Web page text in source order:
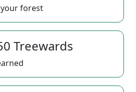
forest
Treewards